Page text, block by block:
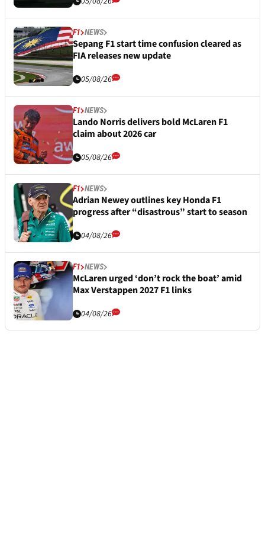
F1 NEWS
Sepang F1 start time confusion cleared as
FIA releases new update
05/08/26
F1 NEWS
Lando Norris delivers bold McLaren F1
claim about 2026 car
05/08/26
F1 NEWS
Adrian Newey outlines key Honda F1
progress after “disastrous” start to season
04/08/26
F1 NEWS
McLaren urged ‘don’t rock the boat’ amid
Max Verstappen 2027 F1 links
04/08/26